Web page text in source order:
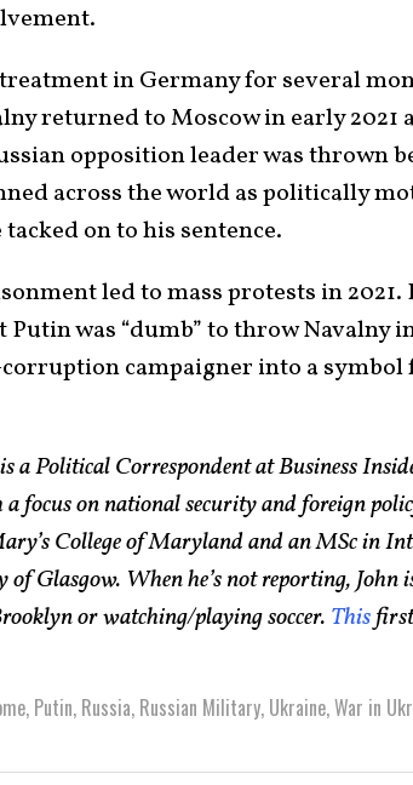
in Germany for several
returned to Moscow in early 2021
opposition leader was thrown
across the world as politically
on to his sentence.
led to mass protests in 2021.
was “dumb” to throw Navalny
campaigner into a symbol
a Political Correspondent at Business
focus on national security and foreign
College of Maryland and an MSc in
Glasgow. When he’s not reporting, John
or watching/playing soccer. This
, Putin, Russia, Russian Military, Ukraine,War in